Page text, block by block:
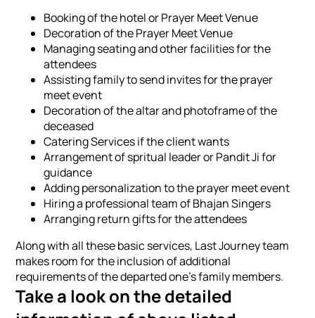
Booking of the hotel or Prayer Meet Venue
Decoration of the Prayer Meet Venue
Managing seating and other facilities for the
attendees
Assisting family to send invites for the prayer
meet event
Decoration of the altar and photoframe of the
deceased
Catering Services if the client wants
Arrangement of spritual leader or Pandit Ji for
guidance
Adding personalization to the prayer meet event
Hiring a professional team of Bhajan Singers
Arranging return gifts for the attendees
Along with all these basic services, Last Journey team
makes room for the inclusion of additional
requirements of the departed one's family members.
Take a look on the detailed